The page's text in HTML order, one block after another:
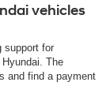
vehicles
support for
The
and find a payment